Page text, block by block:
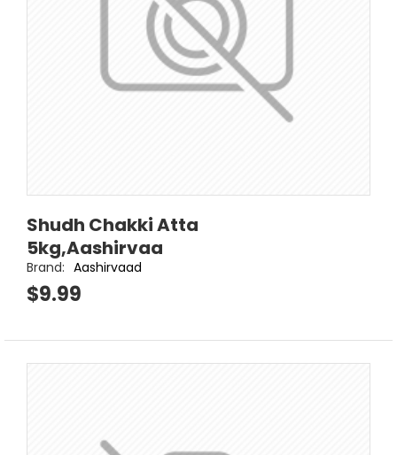
Shudh Chakki Atta
5kg,Aashirvaa
Brand: Aashirvaad
$9.99